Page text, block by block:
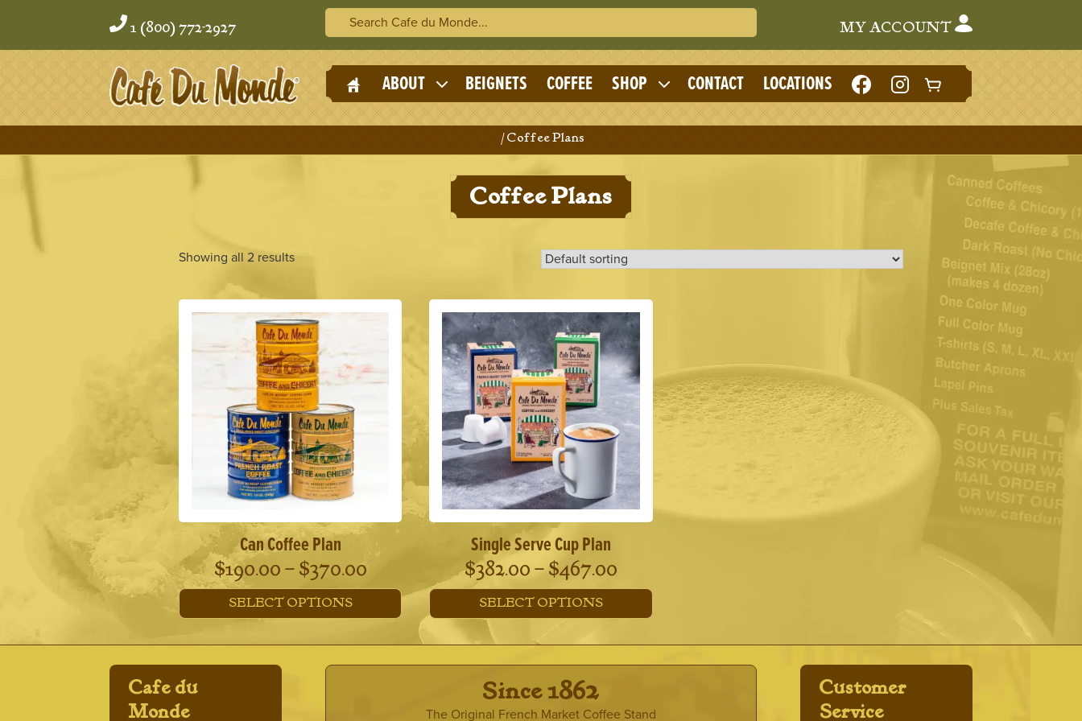
1 (800) 772-2927
Search Cafe du Monde Search Cafe du MondeMY ACCOUNT
HOME ABOUT
Expand
child
menu
BEIGNETS COFFEE SHOP
Expand
child
menu
CONTACT LOCATIONS LIKE
CAFE
DU
ON
FOLLOW
CAFE
DU
ON
INSTAGRAM
Home
/ Coffee Plans
Coffee Plans
Showing all 2 results
Can Coffee Plan
$190.00 – $370.00Price
range:
$190.00
through
$370.00
SELECT OPTIONS
product
multiple
Single Serve Cup Plan
$382.00 – $467.00Price
range:
$382.00
through
$467.00
SELECT OPTIONS
product
variants.
The
Cafe du
Monde
· Since 1862 ·
The Original French Market Coffee Stand
Customer
Service